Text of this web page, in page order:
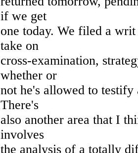
if we get
one today. We filed a
take on
cross-examination,
whether or
not he's allowed to testify
There's
also another area that I
involves
the analysis of a totally